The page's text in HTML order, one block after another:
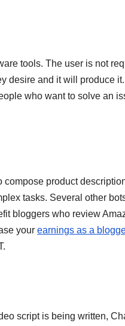
tools. The user is not
desire and it will produce
who want to solve an
product
tasks. Several other
bloggers who review
your earnings as a
script is being written,